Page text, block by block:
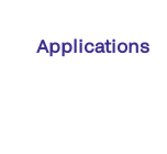
Applications